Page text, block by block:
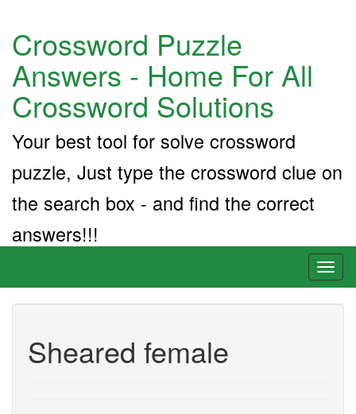
Crossword Puzzle
Answers - Home For All
Crossword Solutions
Your best tool for solve crossword
puzzle, Just type the crossword clue on
the search box - and find the correct
answers!!!
Sheared female